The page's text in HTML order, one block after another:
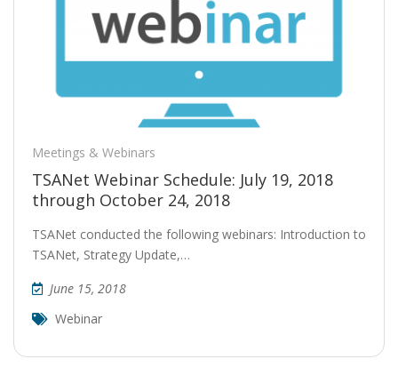
Meetings & Webinars
TSANet Webinar Schedule: July 19, 2018
through October 24, 2018
TSANet conducted the following webinars: Introduction to
TSANet, Strategy Update,…
June 15, 2018
Webinar